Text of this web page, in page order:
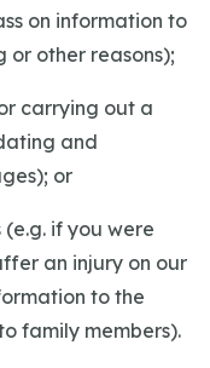
on information to
other reasons);
carrying out a
and
or
if you were
an injury on our
to the
family members).